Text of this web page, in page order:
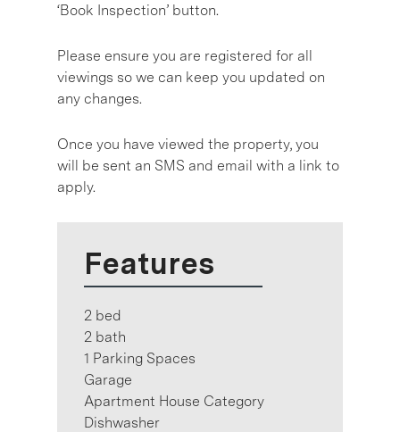
‘Book Inspection’ button.
Please ensure you are registered for all
viewings so we can keep you updated on
any changes.
Once you have viewed the property, you
will be sent an SMS and email with a link to
apply.
Features
2 bed
2 bath
1 Parking Spaces
Garage
Apartment House Category
Dishwasher